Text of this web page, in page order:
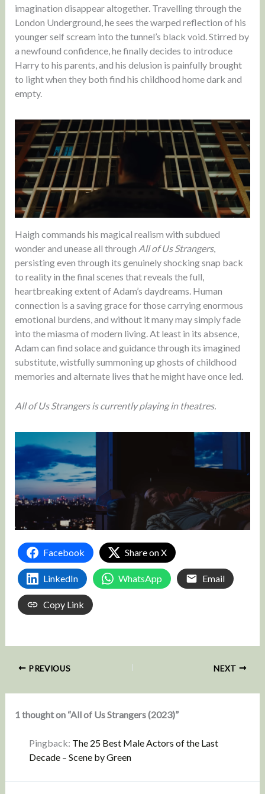
imagination disappear altogether. Travelling through the
London Underground, he sees the warped reflection of his
younger self scream into the tunnel’s black void. Stirred by
a newfound confidence, he finally decides to introduce
Harry to his parents, and his delusion is painfully brought
to light when they both find his childhood home dark and
empty.
Haigh commands his magical realism with subdued
wonder and unease all through All of Us Strangers,
persisting even through its genuinely shocking snap back
to reality in the final scenes that reveals the full,
heartbreaking extent of Adam’s daydreams. Human
connection is a saving grace for those carrying enormous
emotional burdens, and without it many may simply fade
into the miasma of modern living. At least in its absence,
Adam can find solace and guidance through its imagined
substitute, wistfully summoning up ghosts of childhood
memories and alternate lives that he might have once led.
All of Us Strangers is currently playing in theatres.
Facebook Share on X
LinkedIn WhatsApp Email
Copy Link
PREVIOUS NEXT
1 thought on “All of Us Strangers (2023)”
Pingback: The 25 Best Male Actors of the Last
Decade – Scene by Green